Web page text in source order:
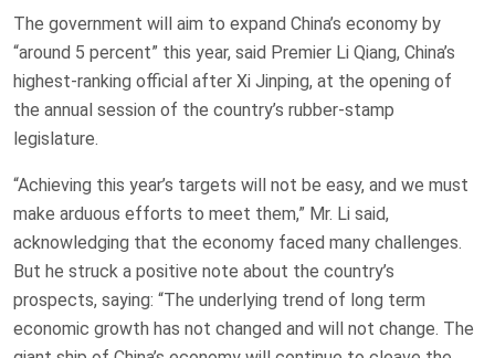
The government will aim to expand China’s economy by
“around 5 percent” this year, said Premier Li Qiang, China’s
highest-ranking official after Xi Jinping, at the opening of
the annual session of the country’s rubber-stamp
legislature.
“Achieving this year’s targets will not be easy, and we must
make arduous efforts to meet them,” Mr. Li said,
acknowledging that the economy faced many challenges.
But he struck a positive note about the country’s
prospects, saying: “The underlying trend of long term
economic growth has not changed and will not change. The